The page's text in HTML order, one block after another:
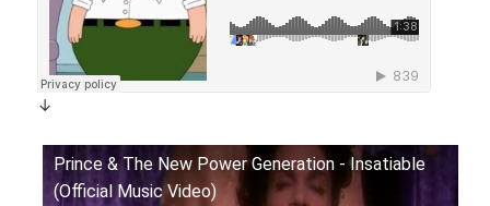
↓
Prince & The New Power Generation - Insatiable
(Official Music Video)